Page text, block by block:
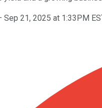
Sep 21, 2025 at 1:33PM